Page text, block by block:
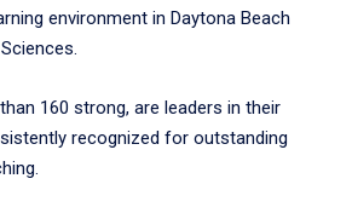
environment in Daytona Beach
160 strong, are leaders in their
recognized for outstanding